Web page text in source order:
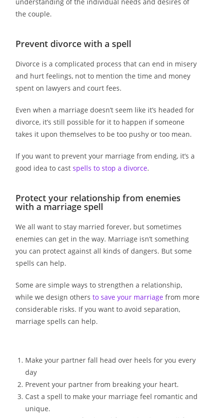
the couple.
Prevent divorce with a spell
Divorce is a complicated process that can end in misery
and hurt feelings, not to mention the time and money
spent on lawyers and court fees.
Even when a marriage doesn’t seem like it’s headed for
divorce, it’s still possible for it to happen if someone
takes it upon themselves to be too pushy or too mean.
If you want to prevent your marriage from ending, it’s a
good idea to castspells to stop a divorce.
Protect your relationship from enemies
with a marriage spell
We all want to stay married forever, but sometimes
enemies can get in the way. Marriage isn’t something
you can protect against all kinds of dangers. But some
spells can help.
Some are simple ways to strengthen a relationship,
while we design othersto save your marriage from more
considerable risks. If you want to avoid separation,
marriage spells can help.
Make your partner fall head over heels for you every
day
Prevent your partner from breaking your heart.
Cast a spell to make your marriage feel romantic and
unique.